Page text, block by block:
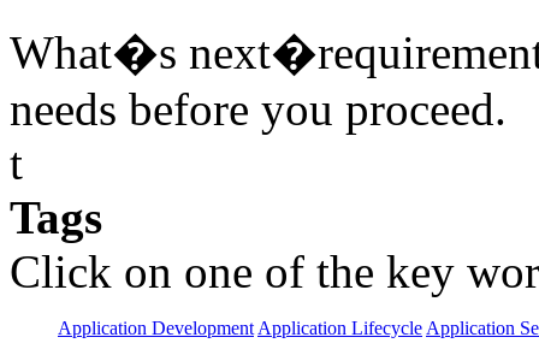
What�s
needs before you proceed.
t
Tags
Click on one of the key
Application Development Application Lifecycle Application